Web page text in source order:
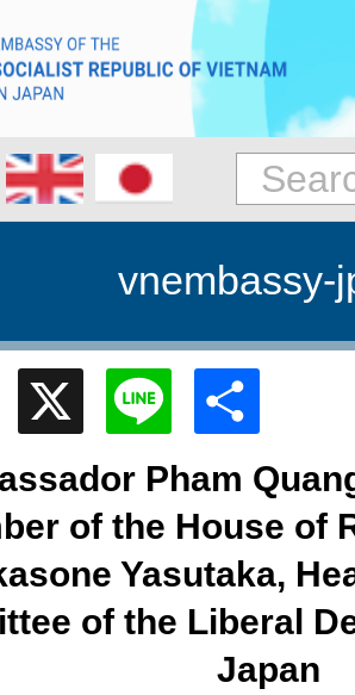
vnembassy-
Messenger
X Line
Pham
of the House of
Yasutaka,
of the Liberal
Japan